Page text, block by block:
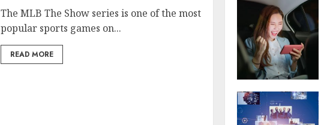
The MLB The Show series is one of the most
popular sports games on...
READ MORE